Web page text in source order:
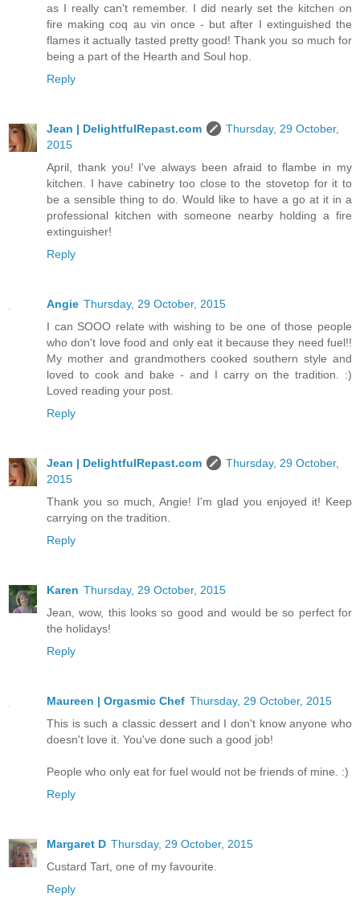
as I really can't remember. I did nearly set the kitchen on
fire making coq au vin once - but after I extinguished the
flames it actually tasted pretty good! Thank you so much for
being a part of the Hearth and Soul hop.
Reply
Jean | DelightfulRepast.com
Thursday, 29 October,
2015
April, thank you! I've always been afraid to flambe in my
kitchen. I have cabinetry too close to the stovetop for it to
be a sensible thing to do. Would like to have a go at it in a
professional kitchen with someone nearby holding a fire
extinguisher!
Reply
Angie Thursday, 29 October, 2015
I can SOOO relate with wishing to be one of those people
who don't love food and only eat it because they need fuel!!
My mother and grandmothers cooked southern style and
loved to cook and bake - and I carry on the tradition. :)
Loved reading your post.
Reply
Jean | DelightfulRepast.com
Thursday, 29 October,
2015
Thank you so much, Angie! I'm glad you enjoyed it! Keep
carrying on the tradition.
Reply
Karen Thursday, 29 October, 2015
Jean, wow, this looks so good and would be so perfect for
the holidays!
Reply
Maureen | Orgasmic Chef Thursday, 29 October, 2015
This is such a classic dessert and I don't know anyone who
doesn't love it. You've done such a good job!
People who only eat for fuel would not be friends of mine. :)
Reply
Margaret D Thursday, 29 October, 2015
Custard Tart, one of my favourite.
Reply